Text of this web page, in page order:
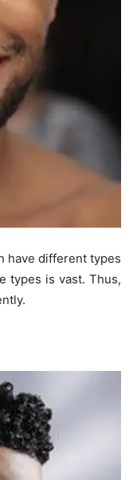
have different types
types is vast. Thus,